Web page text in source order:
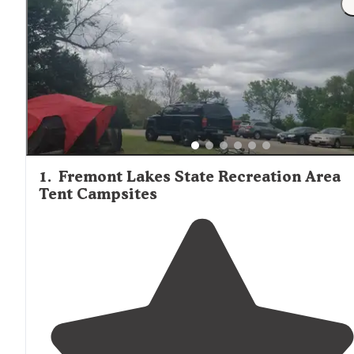
1. Fremont Lakes State Recreation Area
Tent Campsites